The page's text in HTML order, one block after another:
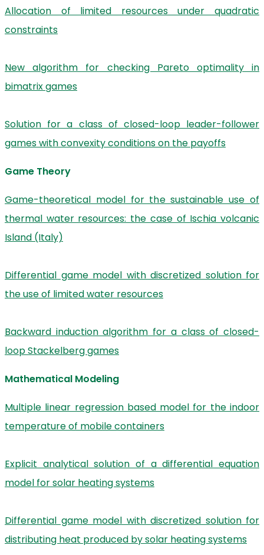
Allocation of limited resources under quadratic
constraints
New algorithm for checking Pareto optimality in
bimatrix games
Solution for a class of closed-loop leader-follower
games with convexity conditions on the payoffs
Game Theory
Game-theoretical model for the sustainable use of
thermal water resources: the case of Ischia volcanic
Island (Italy)
Differential game model with discretized solution for
the use of limited water resources
Backward induction algorithm for a class of closed-
loop Stackelberg games
Mathematical Modeling
Multiple linear regression based model for the indoor
temperature of mobile containers
Explicit analytical solution of a differential equation
model for solar heating systems
Differential game model with discretized solution for
distributing heat produced by solar heating systems